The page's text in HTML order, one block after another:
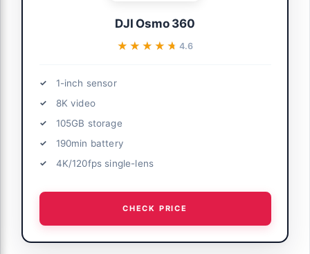
DJI Osmo 360
★★★★★
★★★★★ 4.6
1-inch sensor
8K video
105GB storage
190min battery
4K/120fps single-lens
CHECK PRICE